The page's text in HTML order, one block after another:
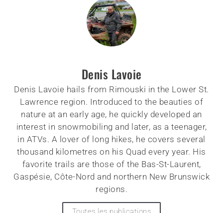
Denis Lavoie
Denis Lavoie hails from Rimouski in the Lower St.
Lawrence region. Introduced to the beauties of
nature at an early age, he quickly developed an
interest in snowmobiling and later, as a teenager,
in ATVs. A lover of long hikes, he covers several
thousand kilometres on his Quad every year. His
favorite trails are those of the Bas-St-Laurent,
Gaspésie, Côte-Nord and northern New Brunswick
regions.